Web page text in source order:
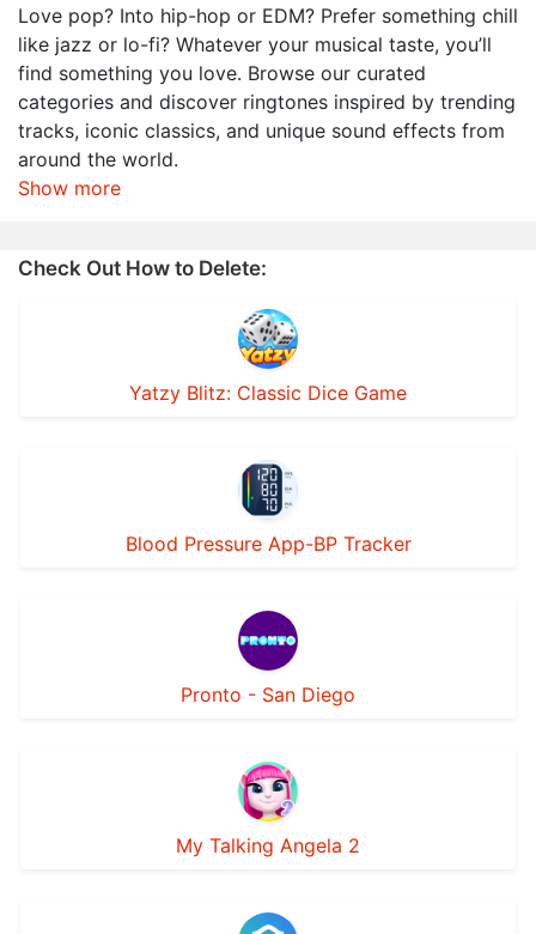
Love pop? Into hip-hop or EDM? Prefer something chill
like jazz or lo-fi? Whatever your musical taste, you’ll
find something you love. Browse our curated
categories and discover ringtones inspired by trending
tracks, iconic classics, and unique sound effects from
around the world.
Show more
Check Out How to Delete:
Yatzy Blitz: Classic Dice Game
Blood Pressure App-BP Tracker
Pronto - San Diego
My Talking Angela 2